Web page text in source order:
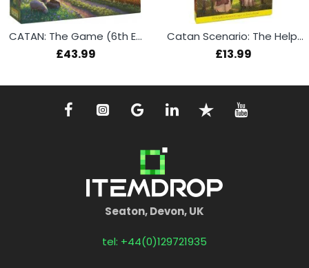
CATAN: The Game (6th Edition)
£43.99
Catan Scenario: The Helpers
£13.99
Seaton, Devon, UK
tel: +44(0)129721935